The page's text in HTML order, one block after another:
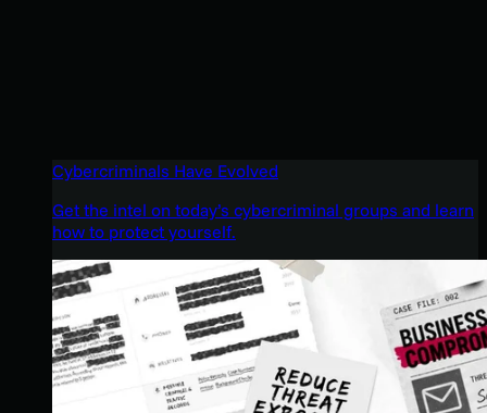
Cybercriminals Have Evolved
Get the intel on today’s cybercriminal groups and learn
how to protect yourself.